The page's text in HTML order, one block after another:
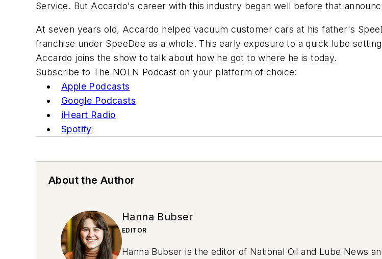
Service. But Accardo's career with this industry began well before that
At seven years old, Accardo helped vacuum customer cars at his father's
franchise under SpeeDee as a whole. This early exposure to a quick lube
Accardo joins the show to talk about how he got to where he is today.
Subscribe to The NOLN Podcast on your platform of choice:
Apple Podcasts
Google Podcasts
iHeart Radio
Spotify
About the Author
Hanna Bubser
EDITOR
Hanna Bubser is the editor of National Oil and Lube News